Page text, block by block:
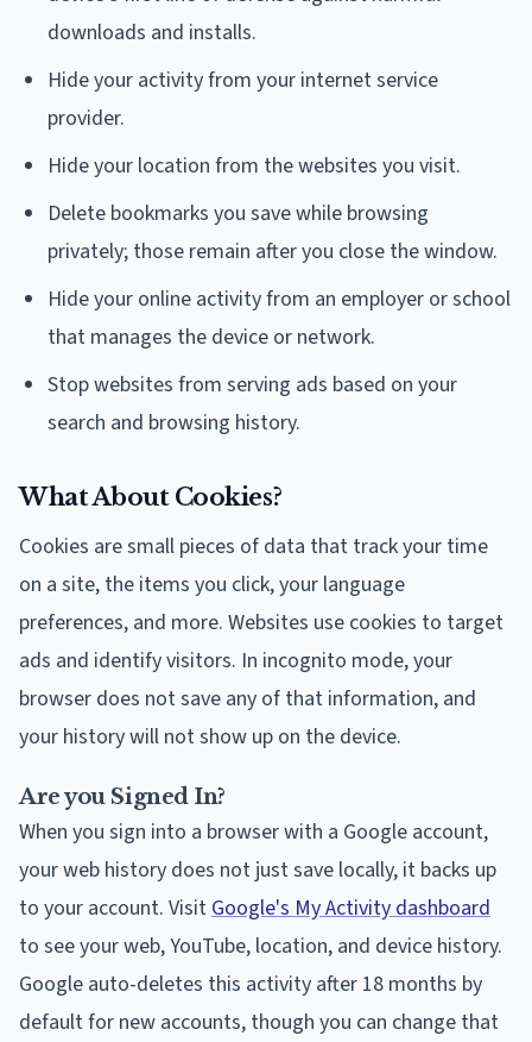
downloads and installs.
Hide your activity from your internet service
provider.
Hide your location from the websites you visit.
Delete bookmarks you save while browsing
privately; those remain after you close the window.
Hide your online activity from an employer or school
that manages the device or network.
Stop websites from serving ads based on your
search and browsing history.
What About Cookies?
Cookies are small pieces of data that track your time
on a site, the items you click, your language
preferences, and more. Websites use cookies to target
ads and identify visitors. In incognito mode, your
browser does not save any of that information, and
your history will not show up on the device.
Are you Signed In?
When you sign into a browser with a Google account,
your web history does not just save locally, it backs up
to your account. Visit Google's My Activity dashboard
to see your web, YouTube, location, and device history.
Google auto-deletes this activity after 18 months by
default for new accounts, though you can change that